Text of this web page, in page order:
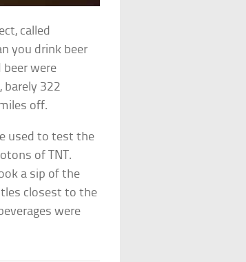
called
you drink beer
beer were
barely 322
off.
used to test the
of TNT.
a sip of the
closest to the
were